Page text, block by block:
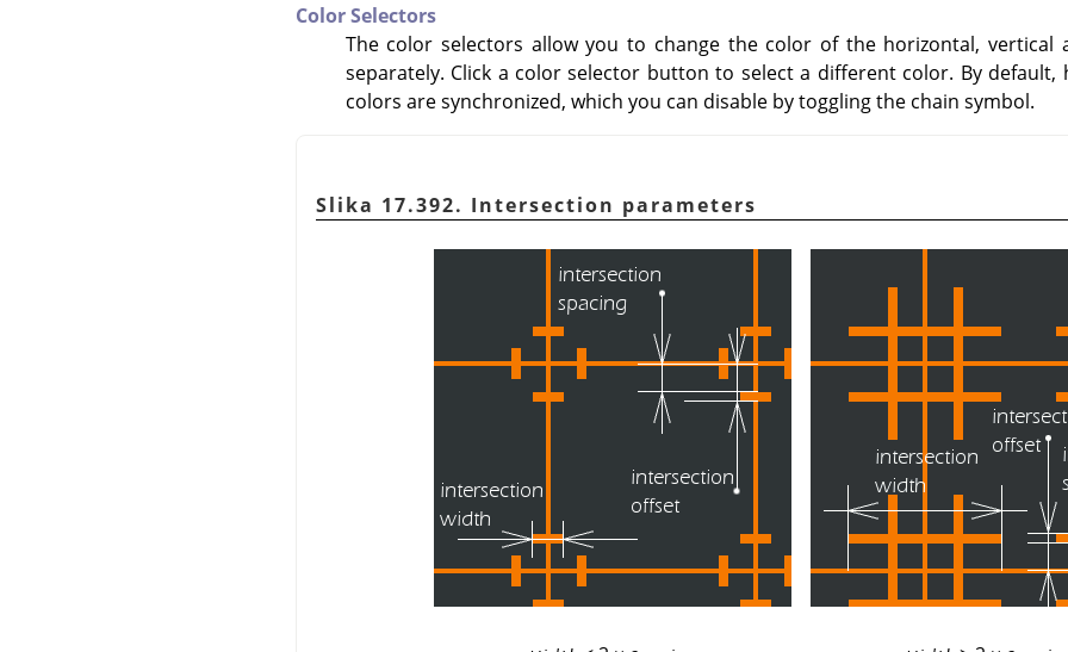
Color Selectors
The color selectors allow you to change the color of the horizontal, vertical
separately. Click a color selector button to select a different color. By
colors are synchronized, which you can disable by toggling the chain symbol.
Slika 17.392. Intersection parameters